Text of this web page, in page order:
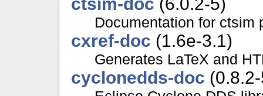
Documentation for ctsim
cxref-doc (1.6e-3.1)
Generates LaTeX and
cyclonedds-doc